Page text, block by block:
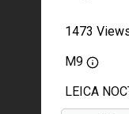
1473
M9
LEICA